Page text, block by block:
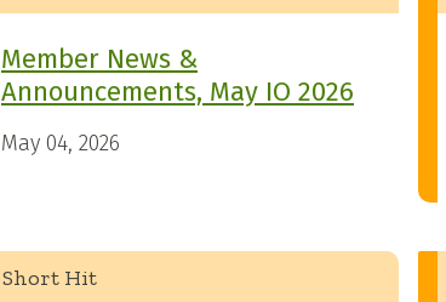
Member News &
Announcements, May IO 2026
May 04, 2026
Short Hit